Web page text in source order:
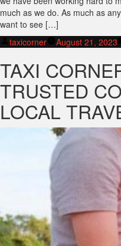
much as we do. As much as
want to see […]
Posted
taxicorner August 21, 2023
TAXI
TRUSTED
LOCAL